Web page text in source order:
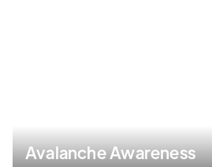
Avalanche Awareness